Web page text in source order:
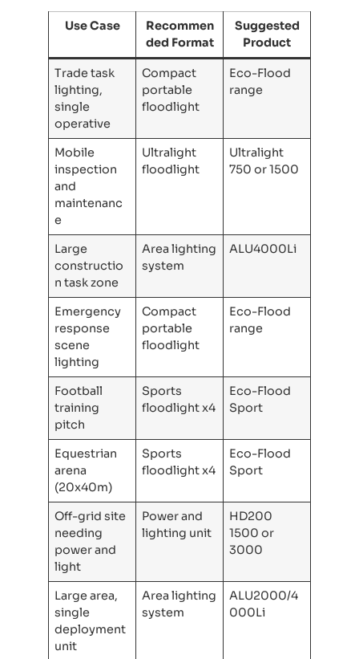
Use Case
Recommen
ded Format
Suggested
Product
Trade task
lighting,
single
operative
Compact
portable
floodlight
Eco-Flood
range
Mobile
inspection
and
maintenanc
e
Ultralight
floodlight
Ultralight
750 or 1500
Large
constructio
n task zone
Area lighting
system
ALU4000Li
Emergency
response
scene
lighting
Compact
portable
floodlight
Eco-Flood
range
Football
training
pitch
Sports
floodlight x4
Eco-Flood
Sport
Equestrian
arena
(20x40m)
Sports
floodlight x4
Eco-Flood
Sport
Off-grid site
needing
power and
light
Power and
lighting unit
HD200
1500 or
3000
Large area,
single
deployment
unit
Area lighting
system
ALU2000/4
000Li